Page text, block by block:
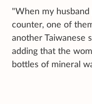
"When my
counter, one of
another Taiwanese
adding that the
bottles of mineral